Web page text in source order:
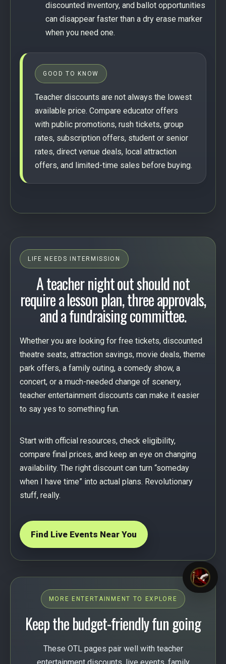
discounted inventory, and ballot opportunities
can disappear faster than a dry erase marker
when you need one.
GOOD TO KNOW
Teacher discounts are not always the lowest
available price. Compare educator offers
with public promotions, rush tickets, group
rates, subscription offers, student or senior
rates, direct venue deals, local attraction
offers, and limited-time sales before buying.
LIFE NEEDS INTERMISSION
A teacher night out should not
require a lesson plan, three approvals,
and a fundraising committee.
Whether you are looking for free tickets, discounted
theatre seats, attraction savings, movie deals, theme
park offers, a family outing, a comedy show, a
concert, or a much-needed change of scenery,
teacher entertainment discounts can make it easier
to say yes to something fun.
Start with official resources, check eligibility,
compare final prices, and keep an eye on changing
availability. The right discount can turn “someday
when I have time” into actual plans. Revolutionary
stuff, really.
Find Live Events Near You
MORE ENTERTAINMENT TO EXPLORE
Keep the budget-friendly fun going
These OTL pages pair well with teacher